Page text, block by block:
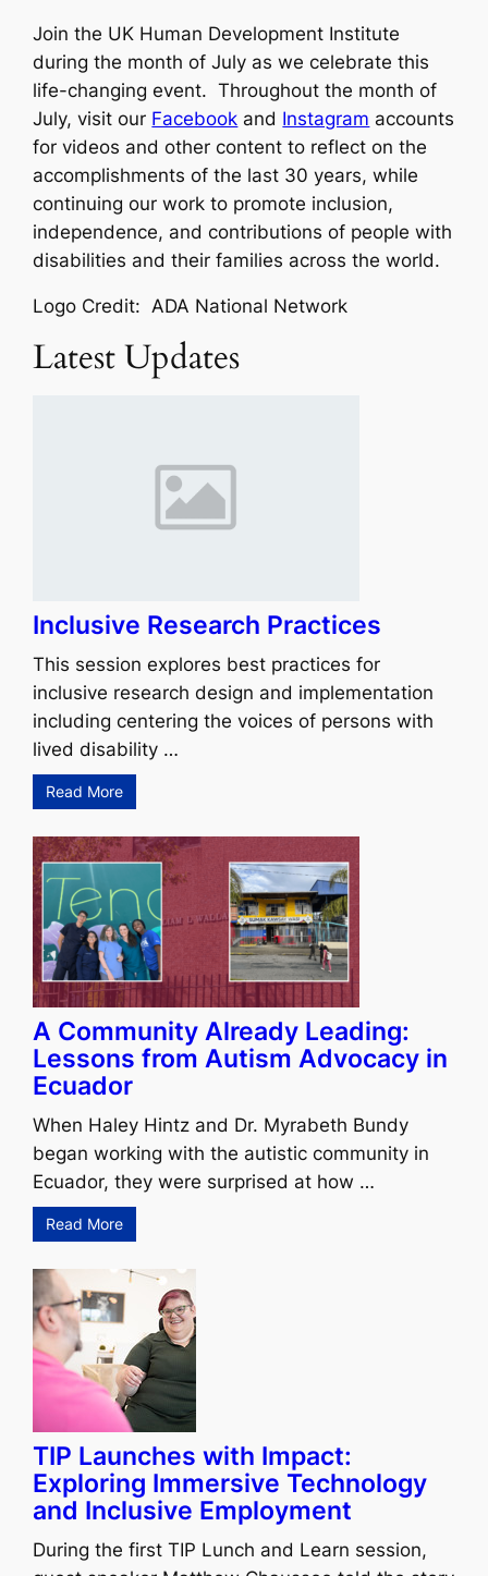
Join the UK Human Development Institute
during the month of July as we celebrate this
life-changing event. Throughout the month of
July, visit our Facebook and Instagram accounts
for videos and other content to reflect on the
accomplishments of the last 30 years, while
continuing our work to promote inclusion,
independence, and contributions of people with
disabilities and their families across the world.
Logo Credit: ADA National Network
Latest Updates
Inclusive Research Practices
This session explores best practices for
inclusive research design and implementation
including centering the voices of persons with
lived disability …
Read More
A Community Already Leading:
Lessons from Autism Advocacy in
Ecuador
When Haley Hintz and Dr. Myrabeth Bundy
began working with the autistic community in
Ecuador, they were surprised at how …
Read More
TIP Launches with Impact:
Exploring Immersive Technology
and Inclusive Employment
During the first TIP Lunch and Learn session,